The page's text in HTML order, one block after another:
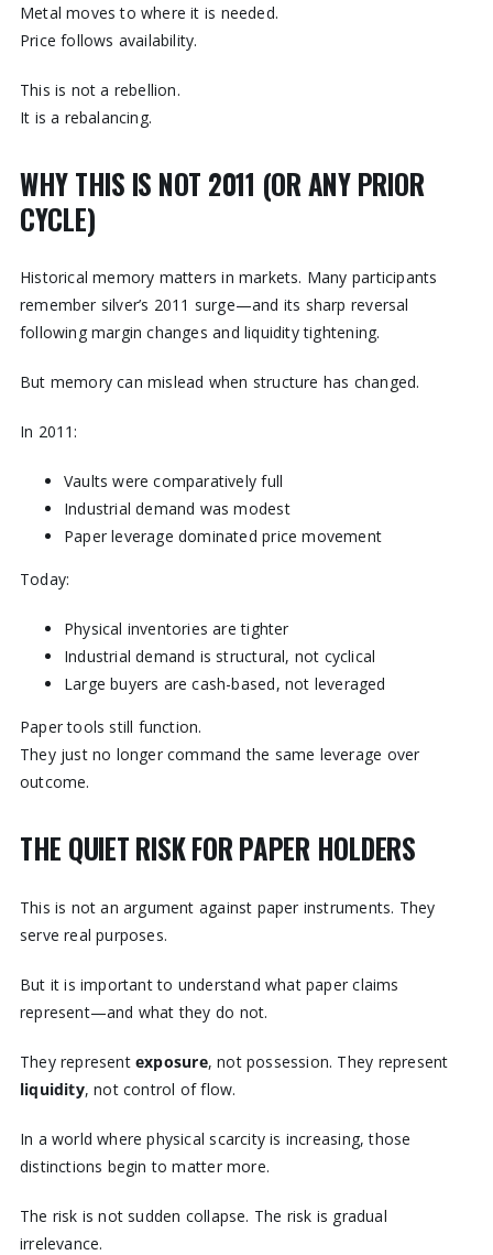
Metal moves to where it is needed.
Price follows availability.
This is not a rebellion.
It is a rebalancing.
WHY THIS IS NOT 2011 (OR ANY PRIOR
CYCLE)
Historical memory matters in markets. Many participants
remember silver’s 2011 surge—and its sharp reversal
following margin changes and liquidity tightening.
But memory can mislead when structure has changed.
In 2011:
Vaults were comparatively full
Industrial demand was modest
Paper leverage dominated price movement
Today:
Physical inventories are tighter
Industrial demand is structural, not cyclical
Large buyers are cash-based, not leveraged
Paper tools still function.
They just no longer command the same leverage over
outcome.
THE QUIET RISK FOR PAPER HOLDERS
This is not an argument against paper instruments. They
serve real purposes.
But it is important to understand what paper claims
represent—and what they do not.
They representexposure, not possession. They represent
liquidity, not control of flow.
In a world where physical scarcity is increasing, those
distinctions begin to matter more.
The risk is not sudden collapse. The risk is gradual
irrelevance.